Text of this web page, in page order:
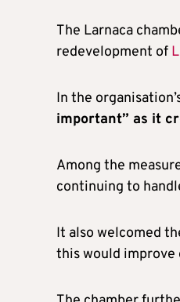
The Larnaca
redevelopment of
In the
important” as it
Among the
continuing to
It also welcomed
this would